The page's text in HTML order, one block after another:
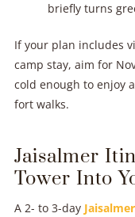
briefly turns
If your plan includes
camp stay, aim for
cold enough to enjoy
fort walks.
Jaisalmer
Tower Into
A 2- to 3-day